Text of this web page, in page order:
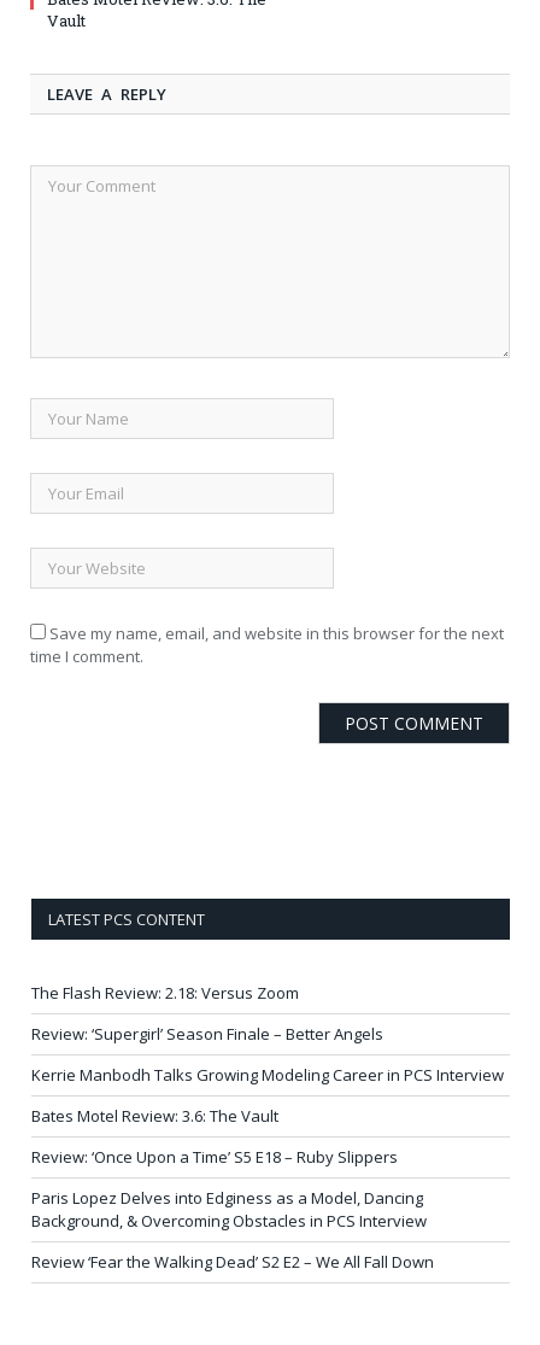
Vault
LEAVE A REPLY
Save my name, email, and website in this browser for the next
time I comment.
LATEST PCS CONTENT
The Flash Review: 2.18: Versus Zoom
Review: ‘Supergirl’ Season Finale – Better Angels
Kerrie Manbodh Talks Growing Modeling Career in PCS Interview
Bates Motel Review: 3.6: The Vault
Review: ‘Once Upon a Time’ S5 E18 – Ruby Slippers
Paris Lopez Delves into Edginess as a Model, Dancing
Background, & Overcoming Obstacles in PCS Interview
Review ‘Fear the Walking Dead’ S2 E2 – We All Fall Down